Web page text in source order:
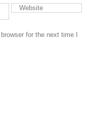
for the next time I